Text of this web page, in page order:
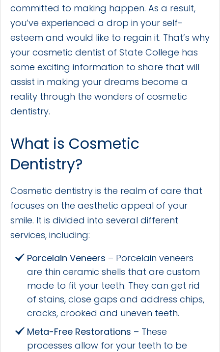
committed to making happen. As a result,
you’ve experienced a drop in your self-
esteem and would like to regain it. That’s why
your cosmetic dentist of State College has
some exciting information to share that will
assist in making your dreams become a
reality through the wonders of cosmetic
dentistry.
What is Cosmetic
Dentistry?
Cosmetic dentistry is the realm of care that
focuses on the aesthetic appeal of your
smile. It is divided into several different
services, including:
Porcelain Veneers – Porcelain veneers
are thin ceramic shells that are custom
made to fit your teeth. They can get rid
of stains, close gaps and address chips,
cracks, crooked and uneven teeth.
Meta-Free Restorations – These
processes allow for your teeth to be